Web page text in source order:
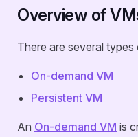
Overview of
There are several
On-demand VM
Persistent VM
An On-demand VM is